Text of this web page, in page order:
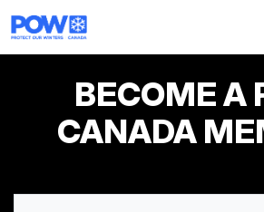
BECOME A
CANADA